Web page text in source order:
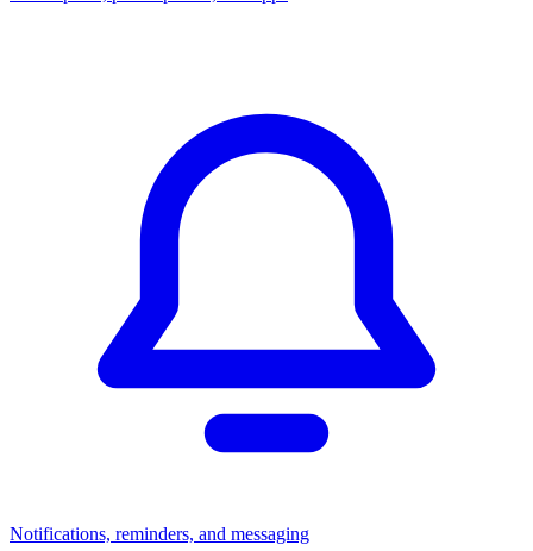
Notifications, reminders, and messaging